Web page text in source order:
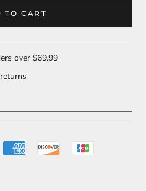
TO CART
over $69.99